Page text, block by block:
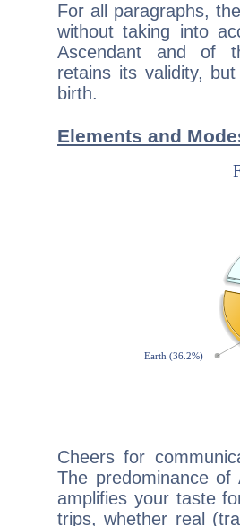
For all paragraphs,
without taking into
Ascendant and of
retains its validity,
birth.
Elements and
Cheers for
The predominance
amplifies your taste
trips, whether real